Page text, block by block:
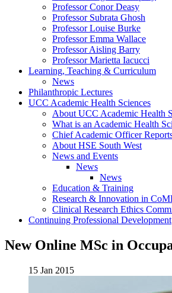
Professor Conor Deasy
Professor Subrata Ghosh
Professor Louise Burke
Professor Emma Wallace
Professor Aisling Barry
Professor Marietta Iacucci
Learning, Teaching & Curriculum
News
Philanthropic Lectures
UCC Academic Health Sciences
About UCC Academic Health
What is an Academic Health
Chief Academic Officer
About HSE South West
News and Events
News
News
Education & Training
Research & Innovation in
Clinical Research Ethics
Continuing Professional Development
New Online MSc in
15 Jan 2015